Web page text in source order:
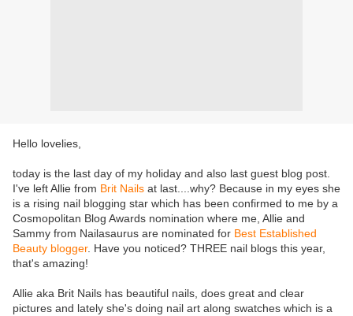
Hello lovelies,
today is the last day of my holiday and also last guest blog post.
I've left Allie from Brit Nails at last....why? Because in my eyes she
is a rising nail blogging star which has been confirmed to me by a
Cosmopolitan Blog Awards nomination where me, Allie and
Sammy from Nailasaurus are nominated for Best Established
Beauty blogger. Have you noticed? THREE nail blogs this year,
that's amazing!
Allie aka Brit Nails has beautiful nails, does great and clear
pictures and lately she's doing nail art along swatches which is a